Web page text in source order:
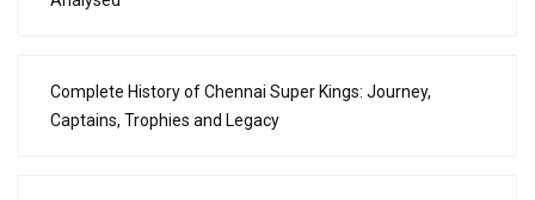
Complete History of Chennai Super Kings: Journey,
Captains, Trophies and Legacy